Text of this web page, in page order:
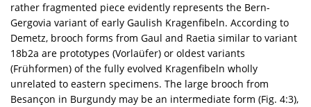
rather fragmented piece evidently represents the Bern-
Gergovia variant of early Gaulish Kragenfibeln. According to
Demetz, brooch forms from Gaul and Raetia similar to variant
18b2a are prototypes (Vorlaüfer) or oldest variants
(Frühformen) of the fully evolved Kragenfibeln wholly
unrelated to eastern specimens. The large brooch from
Besançon in Burgundy may be an intermediate form (Fig. 4:3),